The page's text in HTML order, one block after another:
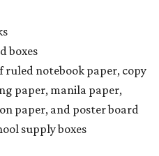
boxes
ruled notebook paper, copy
paper, manila paper,
paper, and poster board
supply boxes